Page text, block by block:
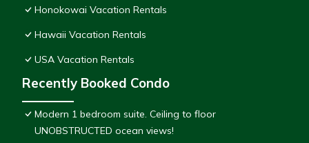
Honokowai Vacation Rentals
Hawaii Vacation Rentals
USA Vacation Rentals
Recently Booked Condo
Modern 1 bedroom suite. Ceiling to floor
UNOBSTRUCTED ocean views!